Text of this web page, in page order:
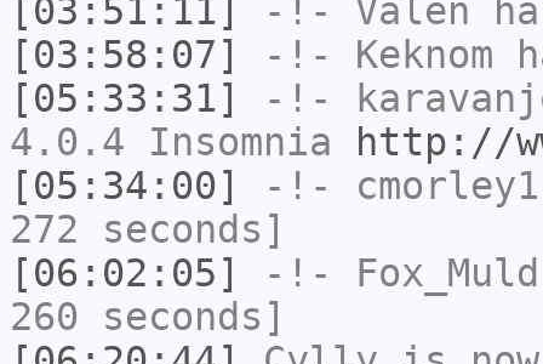
[03:51:11]
-!- Valen
[03:58:07]
-!- Keknom
[05:33:31]
-!-
4.0.4 Insomnia
http://
[05:34:00]
-!- cmorley1
272 seconds]
[06:02:05]
-!-
260 seconds]